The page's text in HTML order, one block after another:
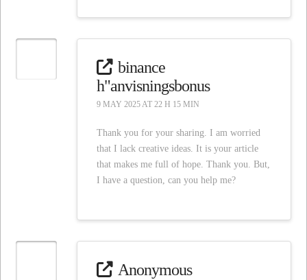
binance
h"anvisningsbonus
9 MAY 2025 AT 22 H 15 MIN
Thank you for your sharing. I am worried
that I lack creative ideas. It is your article
that makes me full of hope. Thank you. But,
I have a question, can you help me?
Anonymous